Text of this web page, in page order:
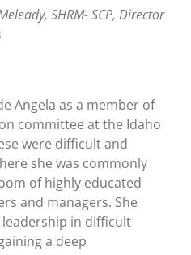
SHRM- SCP, Director
Angela as a member of
committee at the Idaho
were difficult and
she was commonly
of highly educated
and managers. She
in difficult
a deep